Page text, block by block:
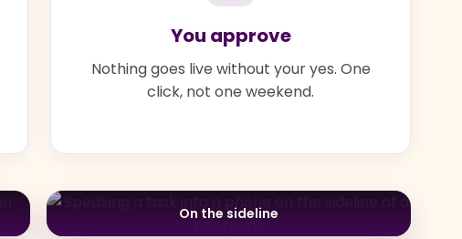
You approve
Nothing goes live without your yes. One
click, not one weekend.
On the sideline